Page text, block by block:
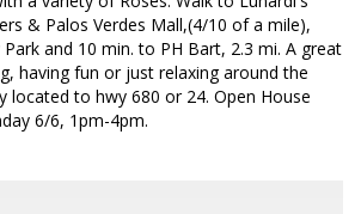
& Palos Verdes Mall,(4/10 of a mile),
and 10 min. to PH Bart, 2.3 mi. A great
having fun or just relaxing around the
located to hwy 680 or 24. Open House
6/6, 1pm-4pm.